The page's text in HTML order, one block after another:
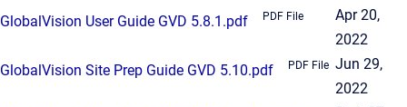
PDF File
GlobalVision User Guide GVD 5.8.1.pdf
Apr 20,
2022
PDF File
GlobalVision Site Prep Guide GVD 5.10.pdf
Jun 29,
2022